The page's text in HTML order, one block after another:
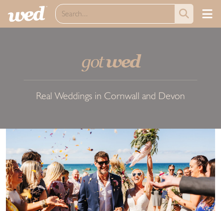
gotwed
Real Weddings in Cornwall and Devon